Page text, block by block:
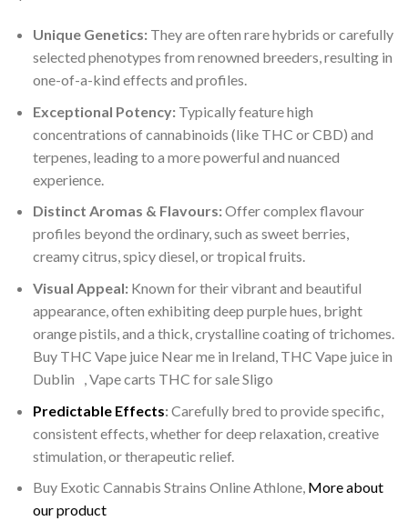
Unique Genetics:They are often rare hybrids or carefully
selected phenotypes from renowned breeders, resulting in
one-of-a-kind effects and profiles.
Exceptional Potency:Typically feature high
concentrations of cannabinoids (like THC or CBD) and
terpenes, leading to a more powerful and nuanced
experience.
Distinct Aromas & Flavours:Offer complex flavour
profiles beyond the ordinary, such as sweet berries,
creamy citrus, spicy diesel, or tropical fruits.
Visual Appeal:Known for their vibrant and beautiful
appearance, often exhibiting deep purple hues, bright
orange pistils, and a thick, crystalline coating of trichomes.
Buy THC Vape juice Near me in Ireland, THC Vape juice in
Dublin , Vape carts THC for sale Sligo
Predictable Effects:Carefully bred to provide specific,
consistent effects, whether for deep relaxation, creative
stimulation, or therapeutic relief.
Buy Exotic Cannabis Strains Online Athlone, More about
our product